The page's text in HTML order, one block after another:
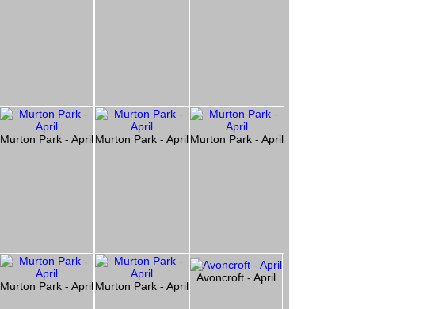
Murton Park - AprilMurton Park - AprilMurton Park - April
Murton Park - AprilMurton Park - April
Avoncroft - April